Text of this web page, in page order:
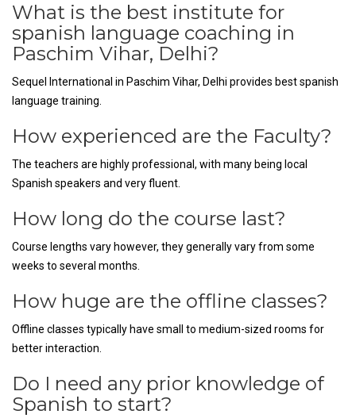
What is the best institute for
spanish language coaching in
Paschim Vihar, Delhi?
Sequel International in Paschim Vihar, Delhi provides best spanish
language training.
How experienced are the Faculty?
The teachers are highly professional, with many being local
Spanish speakers and very fluent.
How long do the course last?
Course lengths vary however, they generally vary from some
weeks to several months.
How huge are the offline classes?
Offline classes typically have small to medium-sized rooms for
better interaction.
Do I need any prior knowledge of
Spanish to start?